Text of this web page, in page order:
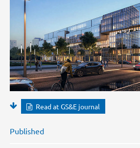
Read at GS&E journal
Published